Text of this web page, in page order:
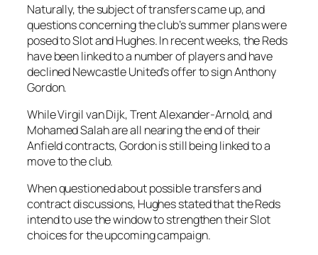
Naturally, the subject of transfers came up, and
questions concerning the club’s summer plans were
posed to Slot and Hughes. In recent weeks, the Reds
have been linked to a number of players and have
declined Newcastle United’s offer to sign Anthony
Gordon.
While Virgil van Dijk, Trent Alexander-Arnold, and
Mohamed Salah are all nearing the end of their
Anfield contracts, Gordon is still being linked to a
move to the club.
When questioned about possible transfers and
contract discussions, Hughes stated that the Reds
intend to use the window to strengthen their Slot
choices for the upcoming campaign.